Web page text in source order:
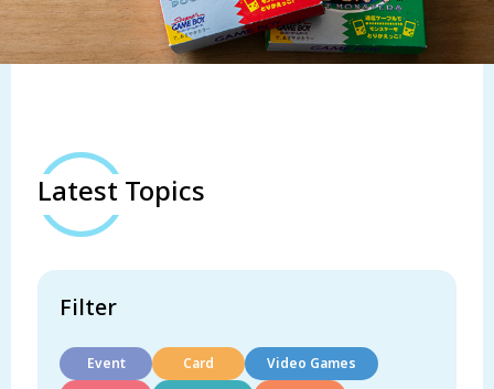
Latest Topics
Filter
Event Card
Video Games